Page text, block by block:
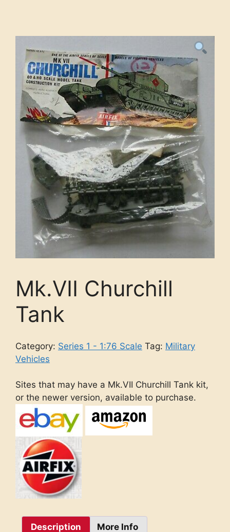
Mk.VII Churchill
Tank
Category: Series 1 - 1:76 Scale Tag: Military
Vehicles
Sites that may have a Mk.VII Churchill Tank kit,
or the newer version, available to purchase.
Description More Info